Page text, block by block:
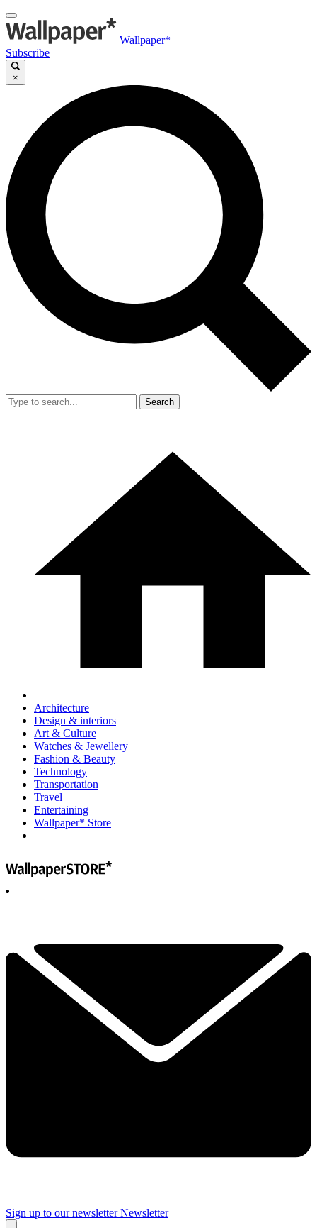
Wallpaper*
Subscribe
×
Search
Architecture
Design & interiors
Art & Culture
Watches & Jewellery
Fashion & Beauty
Technology
Transportation
Travel
Entertaining
Wallpaper* Store
Sign up to our newsletter Newsletter